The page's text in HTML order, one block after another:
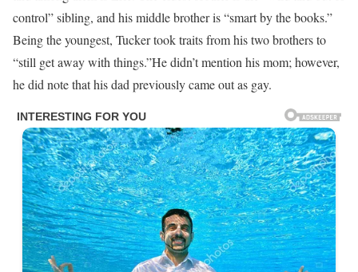
control” sibling, and his middle brother is “smart by the books.”
Being the youngest, Tucker took traits from his two brothers to
“still get away with things.”He didn’t mention his mom; however,
he did note that his dad previously came out as gay.